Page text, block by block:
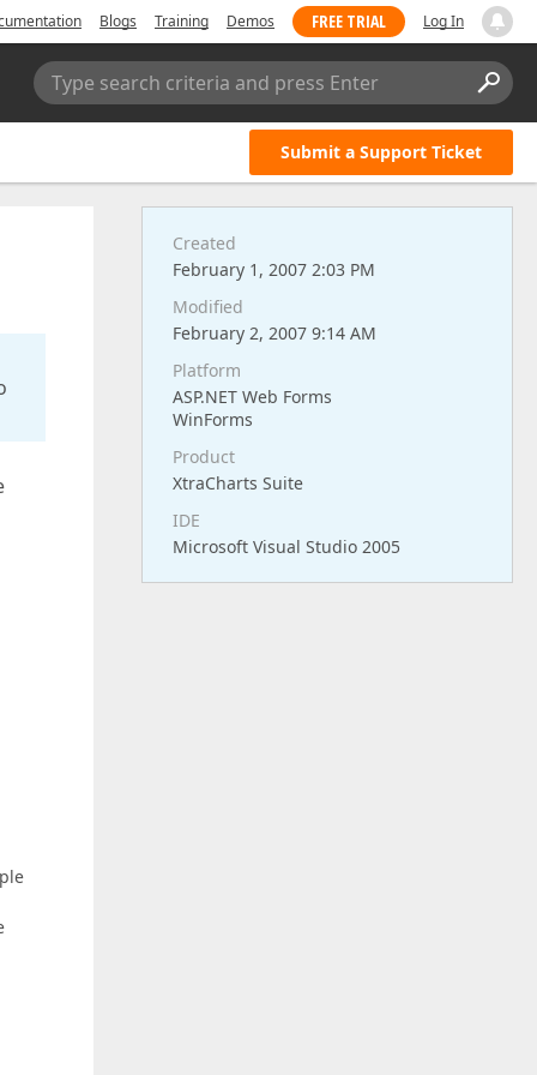
Blogs Training Demos FREE TRIAL Log In
Type search criteria and press Enter
Submit a Support Ticket
Created
February 1, 2007 2:03 PM
Modified
February 2, 2007 9:14 AM
Platform
ASP.NET Web Forms
WinForms
Product
XtraCharts Suite
IDE
Microsoft Visual Studio 2005